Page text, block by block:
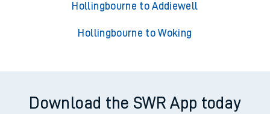
Hollingbourne to Addiewell
Hollingbourne to Woking
Download the SWR App today